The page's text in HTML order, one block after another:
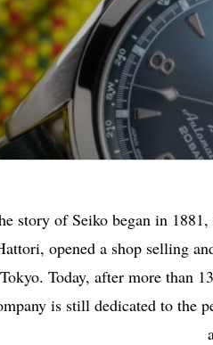
story of Seiko began in
opened a shop selling
Tokyo. Today, after more than
is still dedicated to the